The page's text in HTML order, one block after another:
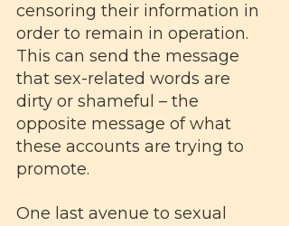
censoring their information in
order to remain in operation.
This can send the message
that sex-related words are
dirty or shameful – the
opposite message of what
these accounts are trying to
promote.
One last avenue to sexual